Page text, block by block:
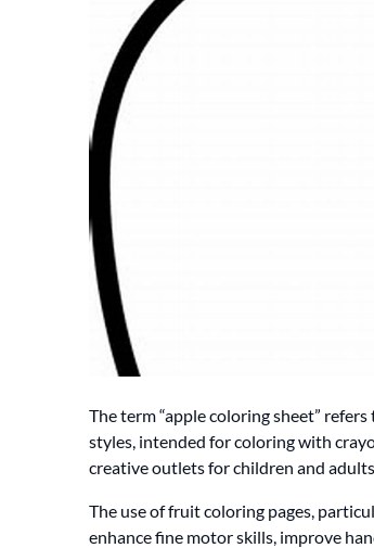
The term “apple coloring sheet”
styles, intended for coloring with
creative outlets for children and
The use of fruit coloring pages,
enhance fine motor skills, improve